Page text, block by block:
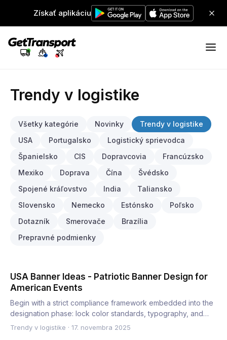
Získať aplikáciu
Trendy v logistike
Všetky kategórie Novinky
Trendy v logistike
USA
Portugalsko
Logistický sprievodca
Španielsko
CIS Dopravcovia
Francúzsko
Mexiko
Doprava Čína
Švédsko
Spojené kráľovstvo
India
Taliansko
Slovensko
Nemecko Estónsko
Poľsko
Dotazník
Smerovače
Brazília
Prepravné podmienky
USA Banner Ideas - Patriotic Banner Design for
American Events
Begin with a strict compliance framework embedded into the
designation phase: lock color standards, typography, and
mate…
Trendy v logistike · 17. novembra 2025